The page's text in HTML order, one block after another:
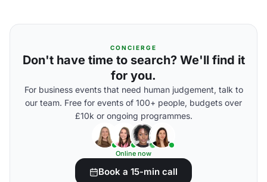
CONCIERGE
Don't have time to search? We'll find it
for you.
For business events that need human judgement, talk to
our team. Free for events of 100+ people, budgets over
£10k or ongoing programmes.
Online now
Book a 15-min call